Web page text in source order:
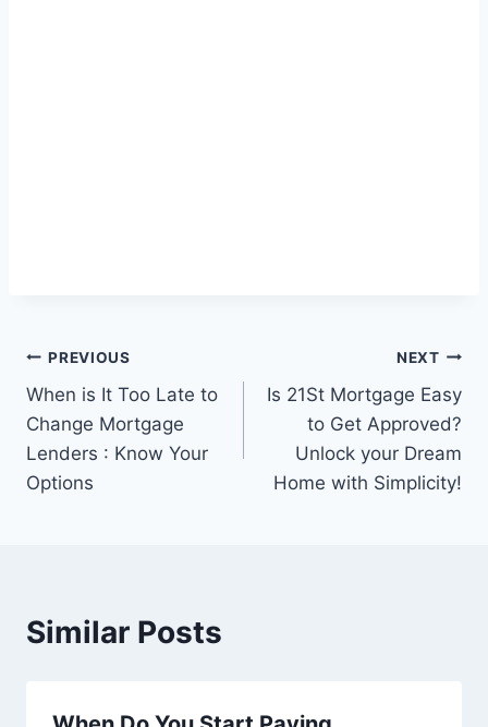
Post
navigation
PREVIOUS
When is It Too Late to
Change Mortgage
Lenders : Know Your
Options
NEXT
Is 21St Mortgage Easy
to Get Approved?
Unlock your Dream
Home with Simplicity!
Similar Posts